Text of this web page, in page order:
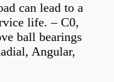
can lead to a
life. – C0,
ball bearings
Angular,